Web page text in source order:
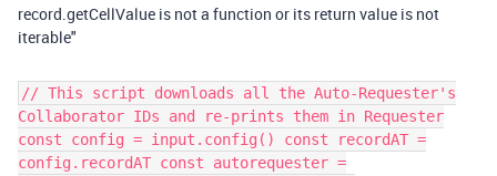
record.getCellValue is not a function or its return value is not
iterable"
// This script downloads all the Auto-Requester's
Collaborator IDs and re-prints them in Requester
const config = input.config() const recordAT =
config.recordAT const autorequester =